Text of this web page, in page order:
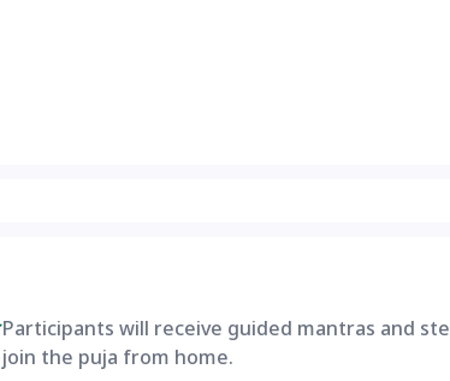
Participants will receive guided mantras and
join the puja from home.